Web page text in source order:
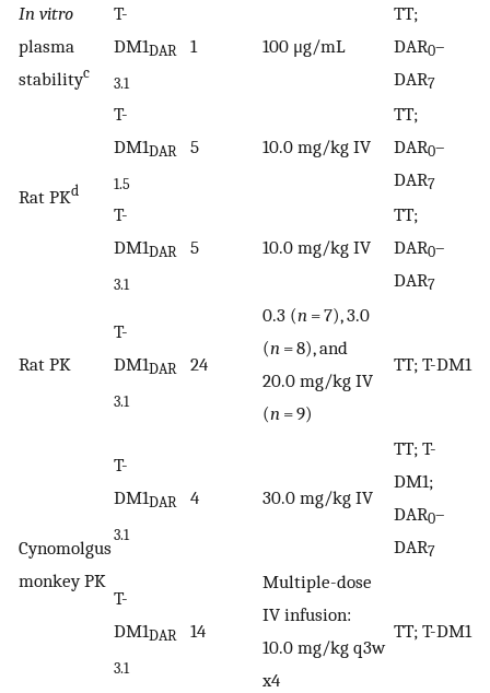
In vitro
plasma
stabilityc
T-
DM1DAR
3.1
1 100 μg/mL
TT;
DAR0–
DAR7
Rat PKd
T-
DM1DAR
1.5
5 10.0 mg/kg IV
TT;
DAR0–
DAR7
T-
DM1DAR
3.1
5 10.0 mg/kg IV
TT;
DAR0–
DAR7
Rat PK
T-
DM1DAR
3.1
24
0.3 (n = 7), 3.0
(n = 8), and
20.0 mg/kg IV
(n = 9)
TT; T-DM1
Cynomolgus
monkey PK
T-
DM1DAR
3.1
4 30.0 mg/kg IV
TT; T-
DM1;
DAR0–
DAR7
T-
DM1DAR
3.1
14
Multiple-dose
IV infusion:
10.0 mg/kg q3w
x4
TT; T-DM1